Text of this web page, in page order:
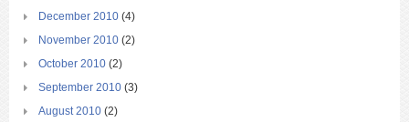
December 2010 (4)
November 2010 (2)
October 2010 (2)
September 2010 (3)
August 2010 (2)